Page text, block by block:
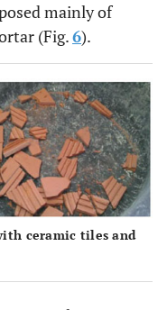
3 2.21
4 4.35
4 4.73
4 4.10
3 2.67
3 3.47
3.18
mainly of
(Fig.6).
ceramic tiles and